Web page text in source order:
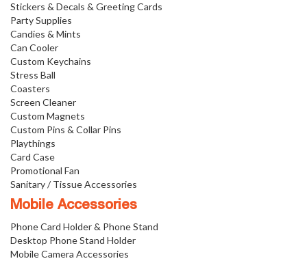
Stickers & Decals & Greeting Cards
Party Supplies
Candies & Mints
Can Cooler
Custom Keychains
Stress Ball
Coasters
Screen Cleaner
Custom Magnets
Custom Pins & Collar Pins
Playthings
Card Case
Promotional Fan
Sanitary / Tissue Accessories
Mobile Accessories
Phone Card Holder & Phone Stand
Desktop Phone Stand Holder
Mobile Camera Accessories